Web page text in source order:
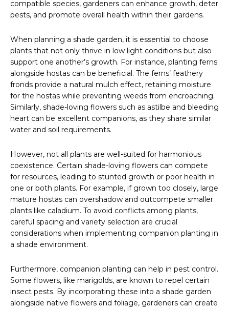
compatible species, gardeners can enhance growth, deter
pests, and promote overall health within their gardens.
When planning a shade garden, it is essential to choose
plants that not only thrive in low light conditions but also
support one another’s growth. For instance, planting ferns
alongside hostas can be beneficial. The ferns’ feathery
fronds provide a natural mulch effect, retaining moisture
for the hostas while preventing weeds from encroaching.
Similarly, shade-loving flowers such as astilbe and bleeding
heart can be excellent companions, as they share similar
water and soil requirements.
However, not all plants are well-suited for harmonious
coexistence. Certain shade-loving flowers can compete
for resources, leading to stunted growth or poor health in
one or both plants. For example, if grown too closely, large
mature hostas can overshadow and outcompete smaller
plants like caladium. To avoid conflicts among plants,
careful spacing and variety selection are crucial
considerations when implementing companion planting in
a shade environment.
Furthermore, companion planting can help in pest control.
Some flowers, like marigolds, are known to repel certain
insect pests. By incorporating these into a shade garden
alongside native flowers and foliage, gardeners can create